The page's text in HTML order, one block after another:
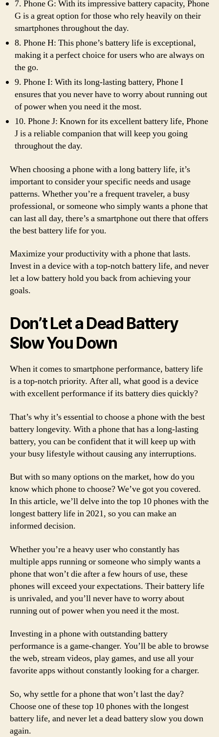
7. Phone G: With its impressive battery capacity, Phone
G is a great option for those who rely heavily on their
smartphones throughout the day.
8. Phone H: This phone’s battery life is exceptional,
making it a perfect choice for users who are always on
the go.
9. Phone I: With its long-lasting battery, Phone I
ensures that you never have to worry about running out
of power when you need it the most.
10. Phone J: Known for its excellent battery life, Phone
J is a reliable companion that will keep you going
throughout the day.
When choosing a phone with a long battery life, it’s
important to consider your specific needs and usage
patterns. Whether you’re a frequent traveler, a busy
professional, or someone who simply wants a phone that
can last all day, there’s a smartphone out there that offers
the best battery life for you.
Maximize your productivity with a phone that lasts.
Invest in a device with a top-notch battery life, and never
let a low battery hold you back from achieving your
goals.
Don’t Let a Dead Battery
Slow You Down
When it comes to smartphone performance, battery life
is a top-notch priority. After all, what good is a device
with excellent performance if its battery dies quickly?
That’s why it’s essential to choose a phone with the best
battery longevity. With a phone that has a long-lasting
battery, you can be confident that it will keep up with
your busy lifestyle without causing any interruptions.
But with so many options on the market, how do you
know which phone to choose? We’ve got you covered.
In this article, we’ll delve into the top 10 phones with the
longest battery life in 2021, so you can make an
informed decision.
Whether you’re a heavy user who constantly has
multiple apps running or someone who simply wants a
phone that won’t die after a few hours of use, these
phones will exceed your expectations. Their battery life
is unrivaled, and you’ll never have to worry about
running out of power when you need it the most.
Investing in a phone with outstanding battery
performance is a game-changer. You’ll be able to browse
the web, stream videos, play games, and use all your
favorite apps without constantly looking for a charger.
So, why settle for a phone that won’t last the day?
Choose one of these top 10 phones with the longest
battery life, and never let a dead battery slow you down
again.